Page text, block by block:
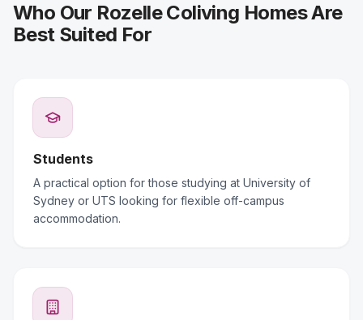
Who Our Rozelle Coliving Homes Are
Best Suited For
Students
A practical option for those studying at University of
Sydney or UTS looking for flexible off-campus
accommodation.